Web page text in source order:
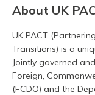
About UK
UK PACT
Transitions) is a
Jointly governed
Foreign,
(FCDO) and the